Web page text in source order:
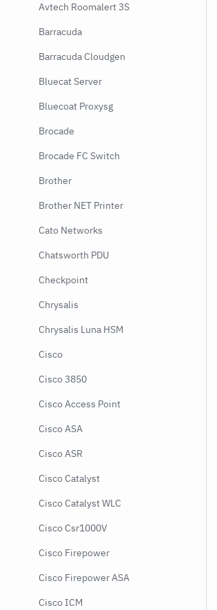
Avtech Roomalert 3S
Barracuda
Barracuda Cloudgen
Bluecat Server
Bluecoat Proxysg
Brocade
Brocade FC Switch
Brother
Brother NET Printer
Cato Networks
Chatsworth PDU
Checkpoint
Chrysalis
Chrysalis Luna HSM
Cisco
Cisco 3850
Cisco Access Point
Cisco ASA
Cisco ASR
Cisco Catalyst
Cisco Catalyst WLC
Cisco Csr1000V
Cisco Firepower
Cisco Firepower ASA
Cisco ICM